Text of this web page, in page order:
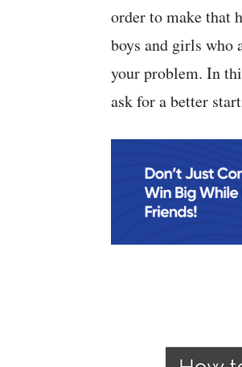
order to make that
boys and girls who
your problem. In
ask for a better